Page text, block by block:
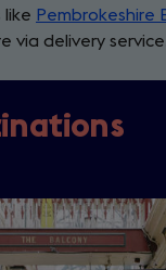
tab)
like Pembrokeshire
via delivery